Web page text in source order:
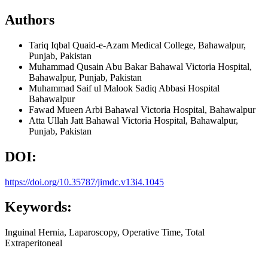
Authors
Tariq Iqbal Quaid-e-Azam Medical College, Bahawalpur,
Punjab, Pakistan
Muhammad Qusain Abu BakarBahawal Victoria Hospital,
Bahawalpur, Punjab, Pakistan
Muhammad Saif ul Malook Sadiq Abbasi Hospital
Bahawalpur
Fawad Mueen Arbi Bahawal Victoria Hospital, Bahawalpur
Atta Ullah Jatt Bahawal Victoria Hospital, Bahawalpur,
Punjab, Pakistan
DOI:
https://doi.org/10.35787/jimdc.v13i4.1045
Keywords:
Inguinal Hernia, Laparoscopy, Operative Time, Total
Extraperitoneal